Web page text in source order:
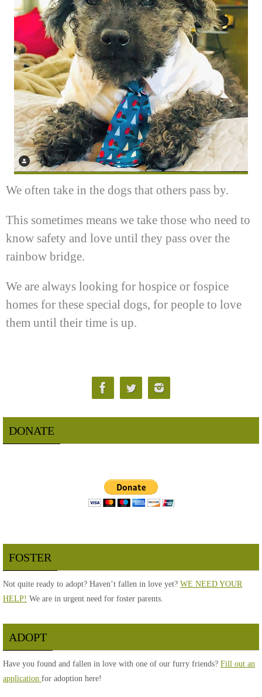
We often take in the dogs that others pass by.
This sometimes means we take those who need to
know safety and love until they pass over the
rainbow bridge.
We are always looking for hospice or fospice
homes for these special dogs, for people to love
them until their time is up.
DONATE
FOSTER
Not quite ready to adopt? Haven’t fallen in love yet? WE NEED YOUR
HELP! We are in urgent need for foster parents.
ADOPT
Have you found and fallen in love with one of our furry friends? Fill out an
application for adoption here!